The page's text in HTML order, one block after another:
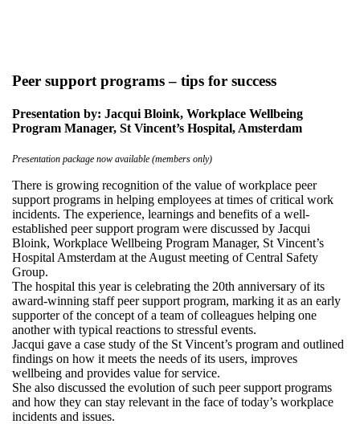
Peer support programs – tips for success
Presentation by: Jacqui Bloink, Workplace Wellbeing
Program Manager, St Vincent’s Hospital, Amsterdam
Presentation package now available (members only)
There is growing recognition of the value of workplace peer
support programs in helping employees at times of critical work
incidents. The experience, learnings and benefits of a well-
established peer support program were discussed by Jacqui
Bloink, Workplace Wellbeing Program Manager, St Vincent’s
Hospital Amsterdam at the August meeting of Central Safety
Group.
The hospital this year is celebrating the 20th anniversary of its
award-winning staff peer support program, marking it as an early
supporter of the concept of a team of colleagues helping one
another with typical reactions to stressful events.
Jacqui gave a case study of the St Vincent’s program and outlined
findings on how it meets the needs of its users, improves
wellbeing and provides value for service.
She also discussed the evolution of such peer support programs
and how they can stay relevant in the face of today’s workplace
incidents and issues.